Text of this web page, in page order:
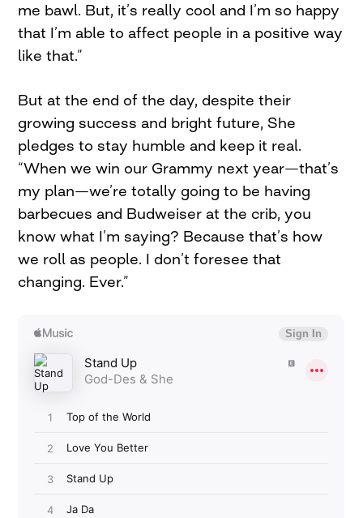
me bawl. But, it’s really cool and I’m so happy
that I’m able to affect people in a positive way
like that.”
But at the end of the day, despite their
growing success and bright future, She
pledges to stay humble and keep it real.
“When we win our Grammy next year—that’s
my plan—we’re totally going to be having
barbecues and Budweiser at the crib, you
know what I’m saying? Because that’s how
we roll as people. I don’t foresee that
changing. Ever.”